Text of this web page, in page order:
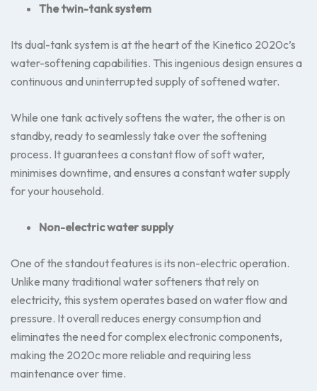
The twin-tank system
Its dual-tank system is at the heart of the Kinetico 2020c’s
water-softening capabilities. This ingenious design ensures a
continuous and uninterrupted supply of softened water.
While one tank actively softens the water, the other is on
standby, ready to seamlessly take over the softening
process. It guarantees a constant flow of soft water,
minimises downtime, and ensures a constant water supply
for your household.
Non-electric water supply
One of the standout features is its non-electric operation.
Unlike many traditional water softeners that rely on
electricity, this system operates based on water flow and
pressure. It overall reduces energy consumption and
eliminates the need for complex electronic components,
making the 2020c more reliable and requiring less
maintenance over time.